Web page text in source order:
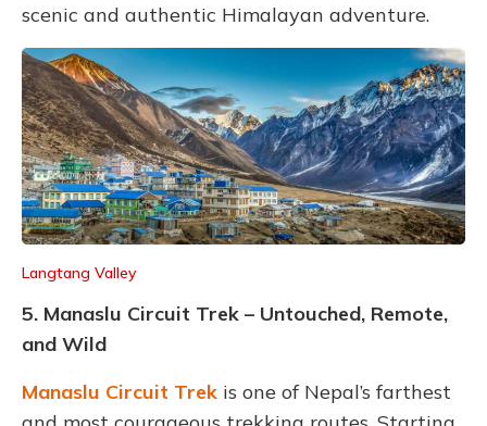
scenic and authentic Himalayan adventure.
Langtang Valley
5. Manaslu Circuit Trek – Untouched, Remote,
and Wild
Manaslu Circuit Trek is one of Nepal’s farthest